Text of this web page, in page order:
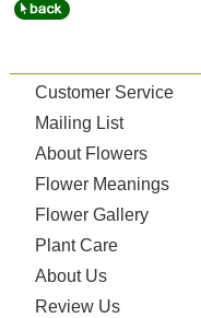
Customer Service
Mailing List
About Flowers
Flower Meanings
Flower Gallery
Plant Care
About Us
Review Us